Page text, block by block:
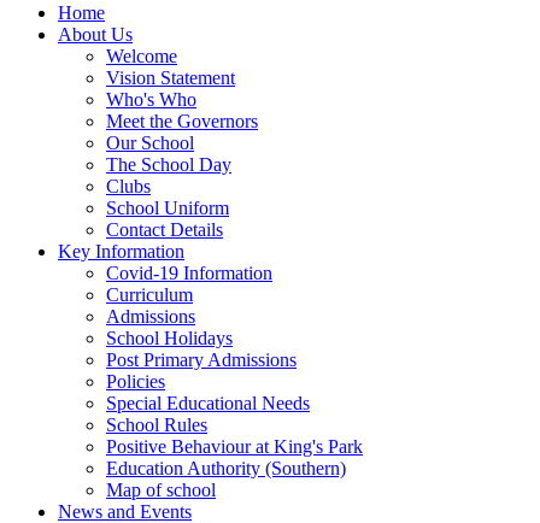
Home
About Us
Welcome
Vision Statement
Who's Who
Meet the Governors
Our School
The School Day
Clubs
School Uniform
Contact Details
Key Information
Covid-19 Information
Curriculum
Admissions
School Holidays
Post Primary Admissions
Policies
Special Educational Needs
School Rules
Positive Behaviour at King's Park
Education Authority (Southern)
Map of school
News and Events